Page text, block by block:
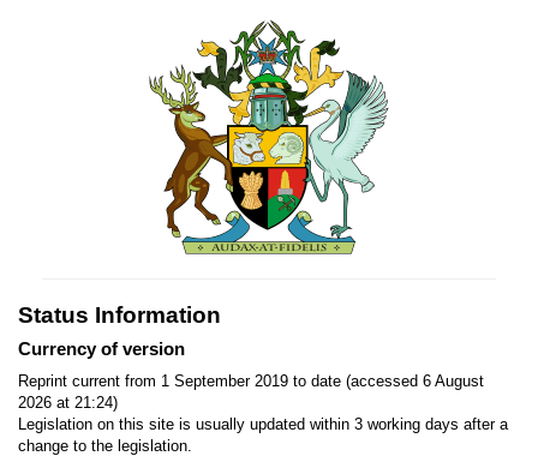
Status Information
Currency of version
Reprint current from 1 September 2019 to date (accessed 6 August
2026 at 21:24)
Legislation on this site is usually updated within 3 working days after a
change to the legislation.